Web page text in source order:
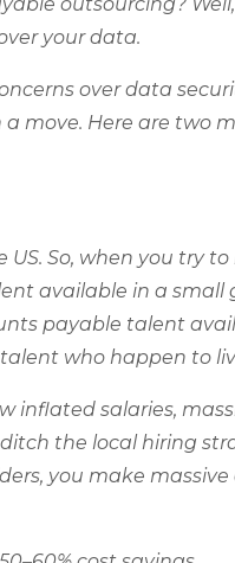
your data.
over data
move. Here are two
So, when you try
available in a small
payable talent
who happen to
inflated salaries,
the local hiring
you make